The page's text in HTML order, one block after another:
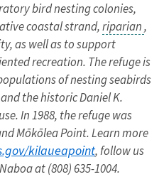
bird nesting colonies,
coastal strand,riparian,
as well as to support
recreation. The refuge is
of nesting seabirds
the historic Daniel K.
In 1988, the refuge was
Mōkōlea Point. Learn more
kilaueapoint, follow us
at (808) 635-1004.